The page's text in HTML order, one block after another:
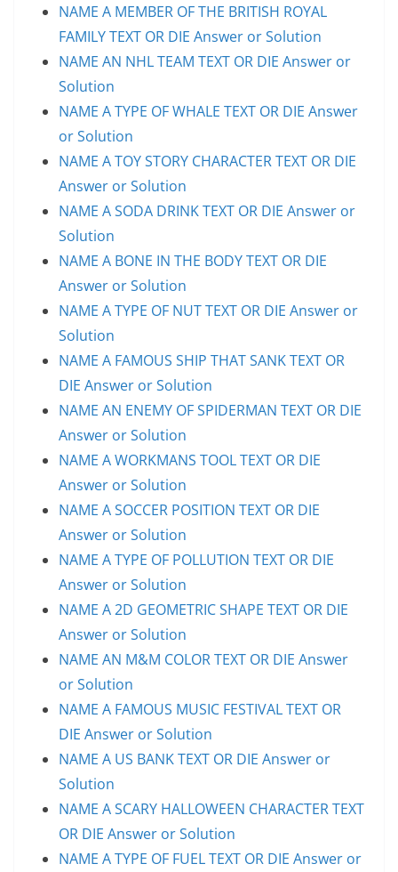
NAME A MEMBER OF THE BRITISH ROYAL
FAMILY TEXT OR DIE Answer or Solution
NAME AN NHL TEAM TEXT OR DIE Answer or
Solution
NAME A TYPE OF WHALE TEXT OR DIE Answer
or Solution
NAME A TOY STORY CHARACTER TEXT OR DIE
Answer or Solution
NAME A SODA DRINK TEXT OR DIE Answer or
Solution
NAME A BONE IN THE BODY TEXT OR DIE
Answer or Solution
NAME A TYPE OF NUT TEXT OR DIE Answer or
Solution
NAME A FAMOUS SHIP THAT SANK TEXT OR
DIE Answer or Solution
NAME AN ENEMY OF SPIDERMAN TEXT OR DIE
Answer or Solution
NAME A WORKMANS TOOL TEXT OR DIE
Answer or Solution
NAME A SOCCER POSITION TEXT OR DIE
Answer or Solution
NAME A TYPE OF POLLUTION TEXT OR DIE
Answer or Solution
NAME A 2D GEOMETRIC SHAPE TEXT OR DIE
Answer or Solution
NAME AN M&M COLOR TEXT OR DIE Answer
or Solution
NAME A FAMOUS MUSIC FESTIVAL TEXT OR
DIE Answer or Solution
NAME A US BANK TEXT OR DIE Answer or
Solution
NAME A SCARY HALLOWEEN CHARACTER TEXT
OR DIE Answer or Solution
NAME A TYPE OF FUEL TEXT OR DIE Answer or